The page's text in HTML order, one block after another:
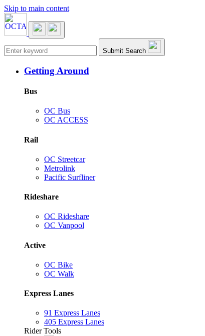
Skip to main content
Main navigation Submit Search
Getting Around
Bus
OC Bus
OC ACCESS
Rail
OC Streetcar
Metrolink
Pacific Surfliner
Rideshare
OC Rideshare
OC Vanpool
Active
OC Bike
OC Walk
Express Lanes
91 Express Lanes
405 Express Lanes
Rider Tools